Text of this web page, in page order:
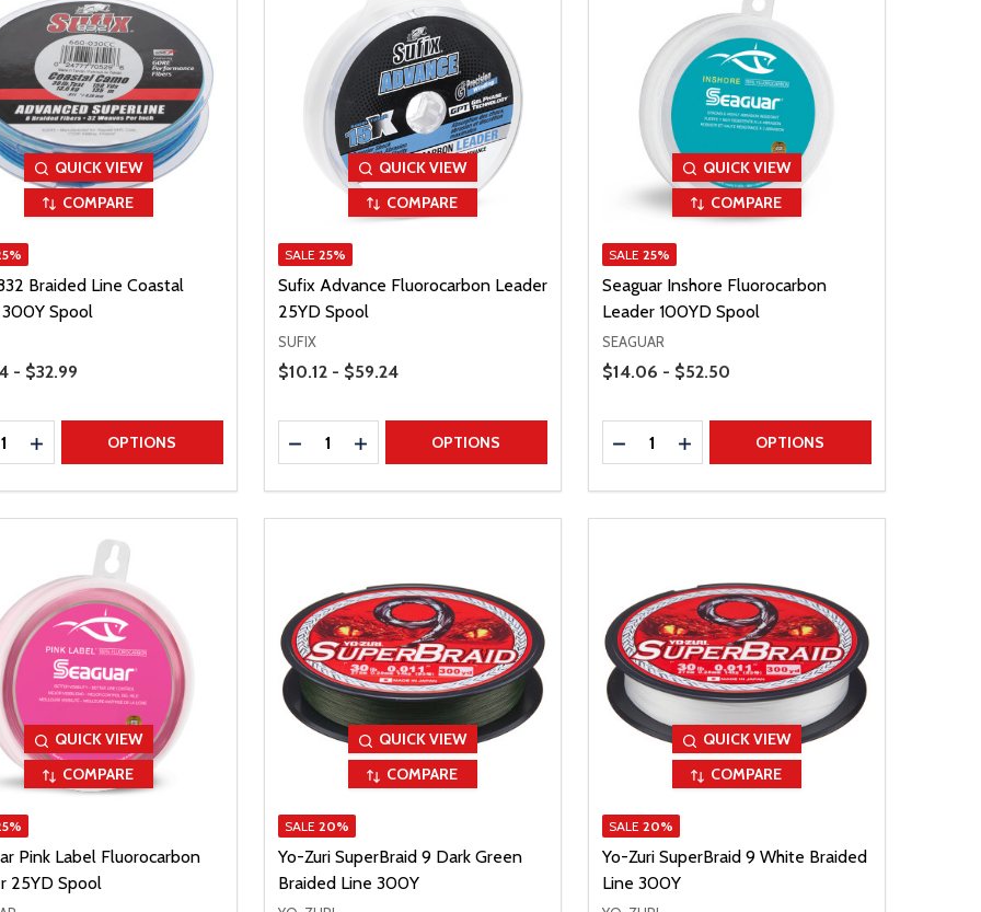
QUICK VIEW
COMPARE
Braided Line Coastal
Spool
- $32.99
QUANTITY
INCREASE QUANTITY
OPTIONS
QUICK VIEW
COMPARE
SALE 25%
Sufix Advance Fluorocarbon Leader
25YD Spool
SUFIX
Price Range
$10.12 - $59.24
Quantity:
DECREASE QUANTITY
INCREASE QUANTITY
OPTIONS
QUICK VIEW
COMPARE
SALE 25%
Seaguar Inshore Fluorocarbon
Leader 100YD Spool
SEAGUAR
Price Range
$14.06 - $52.50
Quantity:
DECREASE QUANTITY
INCREASE QUANTITY
OPTIONS
QUICK VIEW
COMPARE
Pink Label Fluorocarbon
25YD Spool
QUICK VIEW
COMPARE
SALE 20%
Yo-Zuri SuperBraid 9 Dark Green
Braided Line 300Y
QUICK VIEW
COMPARE
SALE 20%
Yo-Zuri SuperBraid 9 White Braided
Line 300Y